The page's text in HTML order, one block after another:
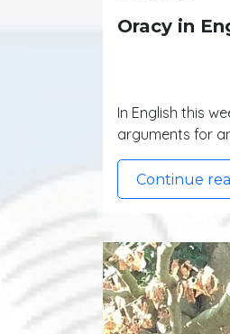
Oracy in
In English this
arguments for
Continue